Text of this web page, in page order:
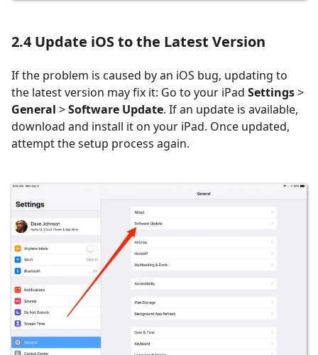
2.4 Update iOS to the Latest Version
If the problem is caused by an iOS bug, updating to
the latest version may fix it: Go to your iPad Settings>
General >Software Update. If an update is available,
download and install it on your iPad. Once updated,
attempt the setup process again.